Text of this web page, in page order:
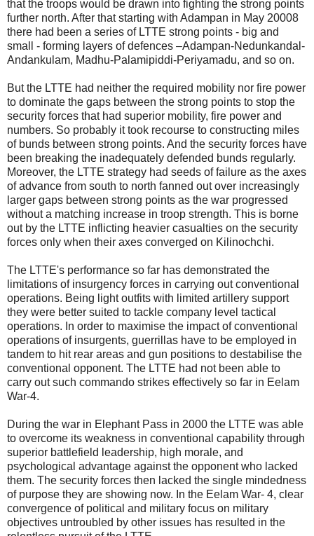
that the troops would be drawn into fighting the strong points
further north. After that starting with Adampan in May 20008
there had been a series of LTTE strong points - big and
small - forming layers of defences –Adampan-Nedunkandal-
Andankulam, Madhu-Palamipiddi-Periyamadu, and so on.
But the LTTE had neither the required mobility nor fire power
to dominate the gaps between the strong points to stop the
security forces that had superior mobility, fire power and
numbers. So probably it took recourse to constructing miles
of bunds between strong points. And the security forces have
been breaking the inadequately defended bunds regularly.
Moreover, the LTTE strategy had seeds of failure as the axes
of advance from south to north fanned out over increasingly
larger gaps between strong points as the war progressed
without a matching increase in troop strength. This is borne
out by the LTTE inflicting heavier casualties on the security
forces only when their axes converged on Kilinochchi.
The LTTE's performance so far has demonstrated the
limitations of insurgency forces in carrying out conventional
operations. Being light outfits with limited artillery support
they were better suited to tackle company level tactical
operations. In order to maximise the impact of conventional
operations of insurgents, guerrillas have to be employed in
tandem to hit rear areas and gun positions to destabilise the
conventional opponent. The LTTE had not been able to
carry out such commando strikes effectively so far in Eelam
War-4.
During the war in Elephant Pass in 2000 the LTTE was able
to overcome its weakness in conventional capability through
superior battlefield leadership, high morale, and
psychological advantage against the opponent who lacked
them. The security forces then lacked the single mindedness
of purpose they are showing now. In the Eelam War- 4, clear
convergence of political and military focus on military
objectives untroubled by other issues has resulted in the